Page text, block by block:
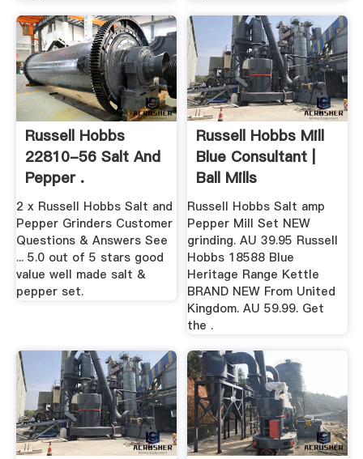
Russell Hobbs
22810-56 Salt And
Pepper .
2 x Russell Hobbs Salt and
Pepper Grinders Customer
Questions & Answers See
... 5.0 out of 5 stars good
value well made salt &
pepper set.
Russell Hobbs Mill
Blue Consultant |
Ball Mills
Russell Hobbs Salt amp
Pepper Mill Set NEW
grinding. AU 39.95 Russell
Hobbs 18588 Blue
Heritage Range Kettle
BRAND NEW From United
Kingdom. AU 59.99. Get
the .